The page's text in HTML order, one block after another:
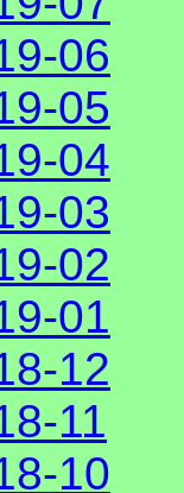
06
05
04
03
02
01
12
11
10